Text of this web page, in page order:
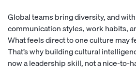
Global teams bring diversity, and
communication styles, work habits,
What feels direct to one culture may
That’s why building cultural
now a leadership skill, not a nice-to-